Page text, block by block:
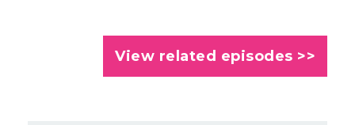
View related episodes >>